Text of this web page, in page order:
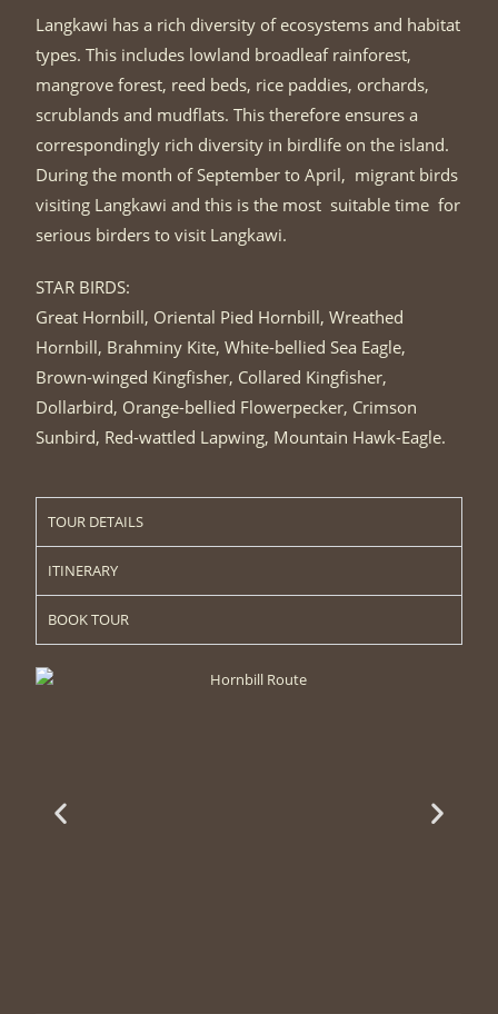
Langkawi has a rich diversity of ecosystems and habitat
types. This includes lowland broadleaf rainforest,
mangrove forest, reed beds, rice paddies, orchards,
scrublands and mudflats. This therefore ensures a
correspondingly rich diversity in birdlife on the island.
During the month of September to April, migrant birds
visiting Langkawi and this is the most suitable time for
serious birders to visit Langkawi.
STAR BIRDS:
Great Hornbill, Oriental Pied Hornbill, Wreathed
Hornbill, Brahminy Kite, White-bellied Sea Eagle,
Brown-winged Kingfisher, Collared Kingfisher,
Dollarbird, Orange-bellied Flowerpecker, Crimson
Sunbird, Red-wattled Lapwing, Mountain Hawk-Eagle.
TOUR DETAILS
ITINERARY
BOOK TOUR